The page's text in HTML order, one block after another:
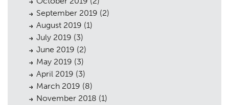
September 2019 (2)
August 2019 (1)
July 2019 (3)
June 2019 (2)
May 2019 (3)
April 2019 (3)
March 2019 (8)
November 2018 (1)